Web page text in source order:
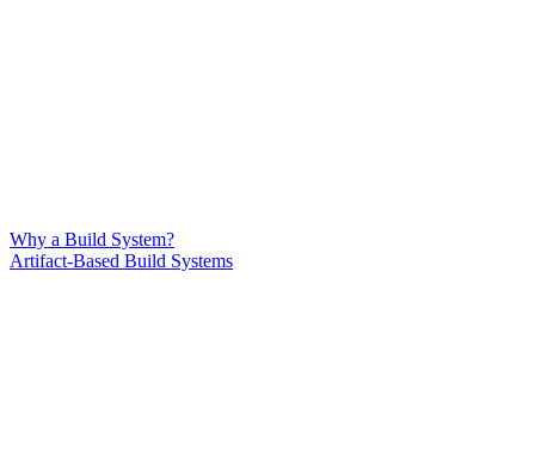
Why a Build System?
Artifact-Based Build Systems